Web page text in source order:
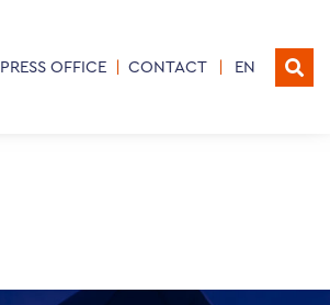
PRESS OFFICE CONTACT EN